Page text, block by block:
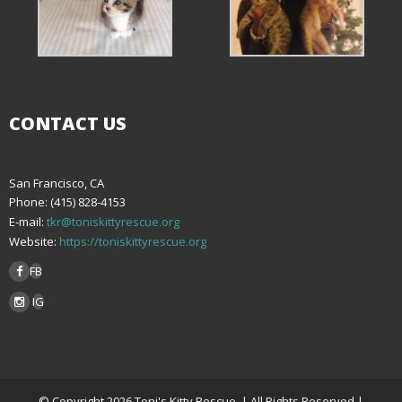
CONTACT US
San Francisco, CA
Phone: (415) 828-4153
E-mail: tkr@toniskittyrescue.org
Website: https://toniskittyrescue.org
FB
IG